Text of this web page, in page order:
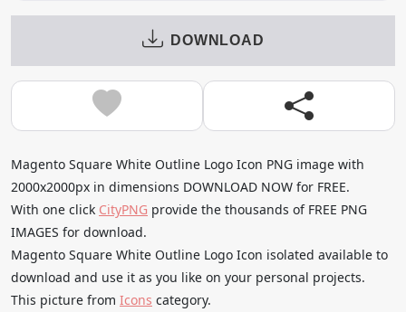
DOWNLOAD
Magento Square White Outline Logo Icon PNG image with
2000x2000px in dimensions DOWNLOAD NOW for FREE.
With one click CityPNG provide the thousands of FREE PNG
IMAGES for download.
Magento Square White Outline Logo Icon isolated available to
download and use it as you like on your personal projects.
This picture from Icons category.